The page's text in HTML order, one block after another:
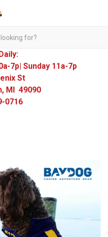
7p| Sunday 11a-7p
St
MI 49090
0716